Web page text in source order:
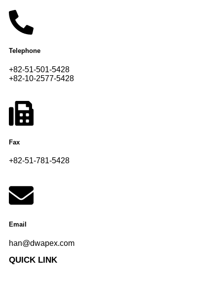
Telephone
+82-51-501-5428
+82-10-2577-5428
Fax
+82-51-781-5428
Email
han@dwapex.com
QUICK LINK